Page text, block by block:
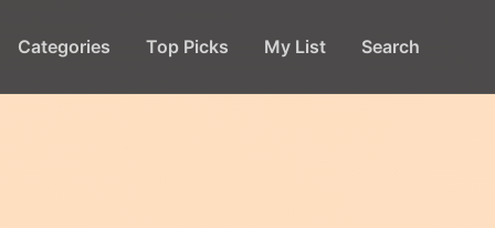
Categories Top Picks My List Search